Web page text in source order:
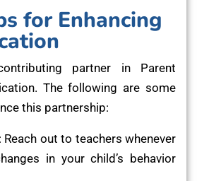
for Enhancing
partner in Parent
The following are some
this partnership:
Reach out to teachers whenever
in your child’s behavior